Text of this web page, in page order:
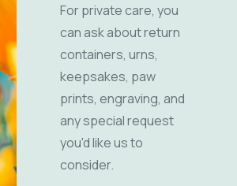
For private care, you
can ask about return
containers, urns,
keepsakes, paw
prints, engraving, and
any special request
you'd like us to
consider.